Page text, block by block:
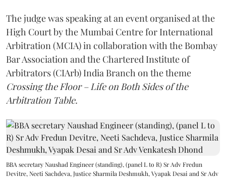
The judge was speaking at an event organised at the
High Court by the Mumbai Centre for International
Arbitration (MCIA) in collaboration with the Bombay
Bar Association and the Chartered Institute of
Arbitrators (CIArb) India Branch on the theme
Crossing the Floor – Life on Both Sides of the
Arbitration Table.
BBA secretary Naushad Engineer (standing), (panel L to R) Sr Adv Fredun
Devitre, Neeti Sachdeva, Justice Sharmila Deshmukh, Vyapak Desai and Sr Adv